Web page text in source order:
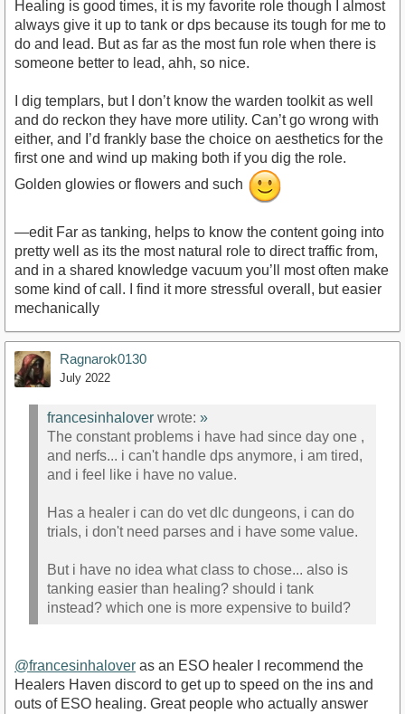
Healing is good times, it is my favorite role though I almost
always give it up to tank or dps because its tough for me to
do and lead. But as far as the most fun role when there is
someone better to lead, ahh, so nice.
I dig templars, but I don’t know the warden toolkit as well
and do reckon they have more utility. Can’t go wrong with
either, and I’d frankly base the choice on aesthetics for the
first one and wind up making both if you dig the role.
Golden glowies or flowers and such
—edit Far as tanking, helps to know the content going into
pretty well as its the most natural role to direct traffic from,
and in a shared knowledge vacuum you’ll most often make
some kind of call. I find it more stressful overall, but easier
mechanically
Ragnarok0130
July 2022
francesinhalover wrote: »
The constant problems i have had since day one ,
and nerfs... i can't handle dps anymore, i am tired,
and i feel like i have no value.
Has a healer i can do vet dlc dungeons, i can do
trials, i don't need parses and i have some value.
But i have no idea what class to chose... also is
tanking easier than healing? should i tank
instead? which one is more expensive to build?
@francesinhalover as an ESO healer I recommend the
Healers Haven discord to get up to speed on the ins and
outs of ESO healing. Great people who actually answer